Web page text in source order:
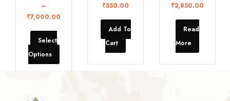
–
₹7,000.00
Select
Options
₹550.00
Add To
Cart
₹2,850.00
Read
More